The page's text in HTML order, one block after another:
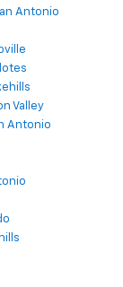
Antonio
Valley
Antonio